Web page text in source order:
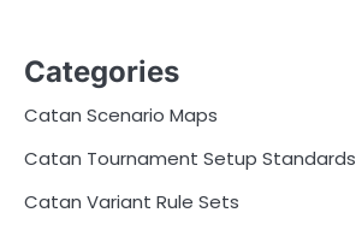
Categories
Catan Scenario Maps
Catan Tournament Setup Standards
Catan Variant Rule Sets